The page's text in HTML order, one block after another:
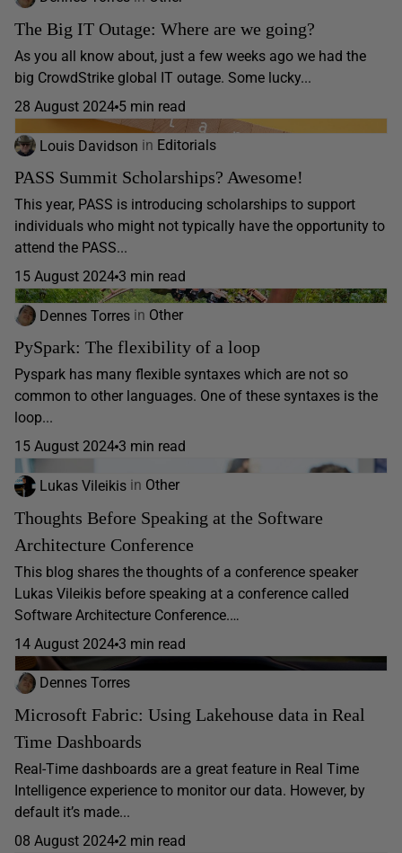
The Big IT Outage: Where are we going?
As you all know about, just a few weeks ago we had the
big CrowdStrike global IT outage. Some lucky...
28 August 2024 5 min read
Louis Davidson in Editorials
PASS Summit Scholarships? Awesome!
This year, PASS is introducing scholarships to support
individuals who might not typically have the opportunity to
attend the PASS...
15 August 2024 3 min read
Dennes Torres in Other
PySpark: The flexibility of a loop
Pyspark has many flexible syntaxes which are not so
common to other languages. One of these syntaxes is the
loop...
15 August 2024 3 min read
Lukas Vileikis in Other
Thoughts Before Speaking at the Software
Architecture Conference
This blog shares the thoughts of a conference speaker
Lukas Vileikis before speaking at a conference called
Software Architecture Conference.…
14 August 2024 3 min read
Dennes Torres
Microsoft Fabric: Using Lakehouse data in Real
Time Dashboards
Real-Time dashboards are a great feature in Real Time
Intelligence experience to monitor our data. However, by
default it’s made...
08 August 2024 2 min read